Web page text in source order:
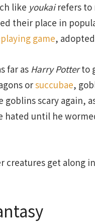
like youkairefers to
their place in
game,
far as Harry Potterto
orsuccubae,
goblins scary again,
hated until he
creatures get along